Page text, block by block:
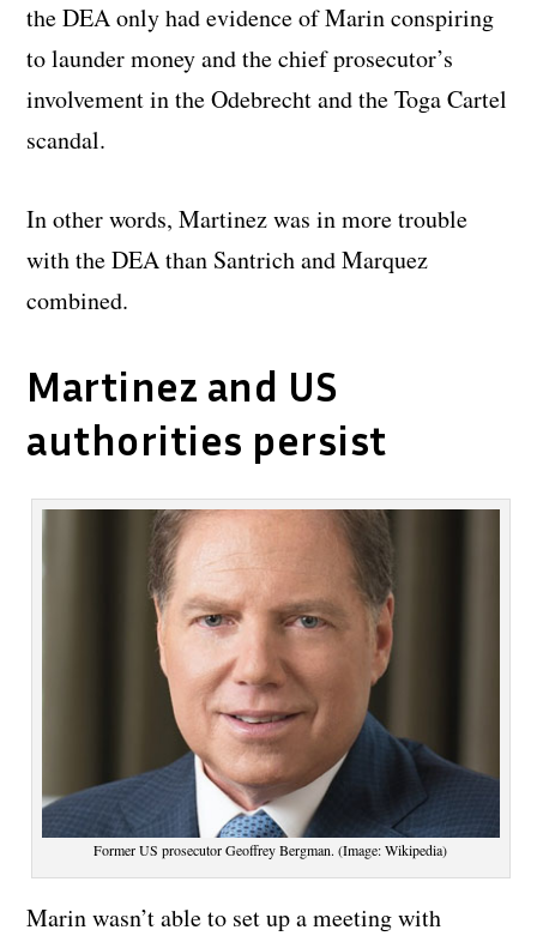
the DEA only had evidence of Marin conspiring
to launder money and the chief prosecutor’s
involvement in the Odebrecht and the Toga Cartel
scandal.
In other words, Martinez was in more trouble
with the DEA than Santrich and Marquez
combined.
Martinez and US
authorities persist
Former US prosecutor Geoffrey Bergman. (Image: Wikipedia)
Marin wasn’t able to set up a meeting with